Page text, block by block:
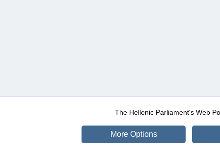
The Hellenic Parliament's Web
More Options